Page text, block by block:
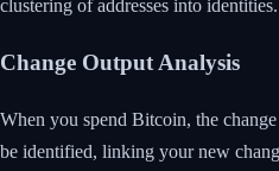
clustering of addresses into identities.
Change Output Analysis
When you spend Bitcoin, the
be identified, linking your new